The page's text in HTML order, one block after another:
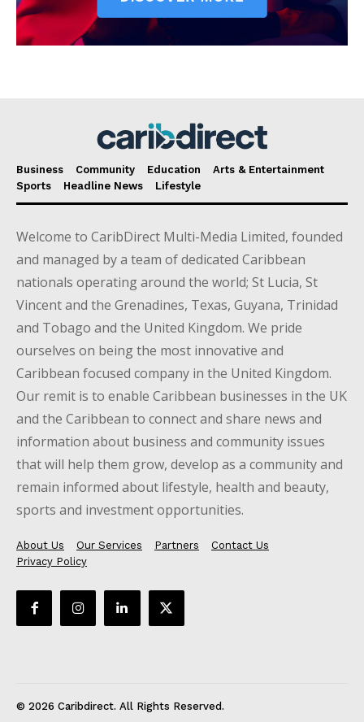
Business Community Education
Arts & Entertainment
Sports
Headline News Lifestyle
Welcome to CaribDirect Multi-Media Limited, founded
and managed by a team of dedicated Caribbean
nationals operating around the world; St Lucia, St
Vincent and the Grenadines, Texas, Guyana, Trinidad
and Tobago and the United Kingdom. We pride
ourselves on being the most innovative and
Caribbean focused company in the United Kingdom.
Our remit is to enable Caribbean businesses in the UK
and the Caribbean to connect and share news and
information about business and community issues
that will help them grow, develop as a community and
remain informed about lifestyle, health and beauty,
sports and investment opportunities.
About Us Our Services Partners
Contact Us
Privacy Policy
© 2026 Caribdirect. All Rights Reserved.